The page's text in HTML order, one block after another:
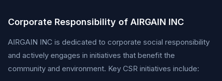
Corporate Responsibility of AIRGAIN INC
AIRGAIN INC is dedicated to corporate social responsibility
and actively engages in initiatives that benefit the
community and environment. Key CSR initiatives include: